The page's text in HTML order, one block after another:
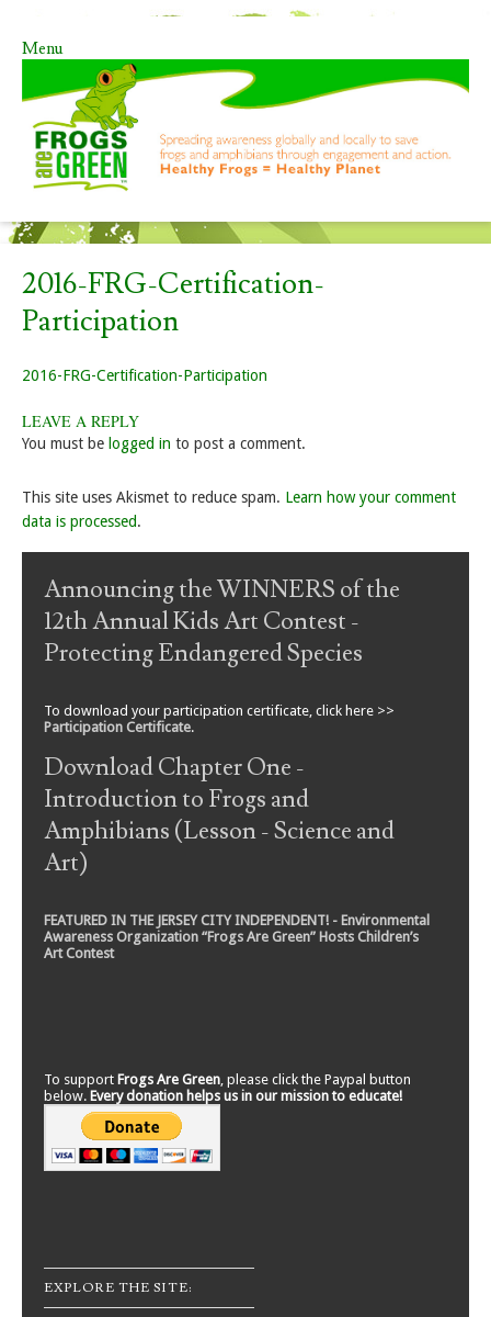
Menu
Skip to content
2016-FRG-Certification-
Participation
2016-FRG-Certification-Participation
LEAVE A REPLY
You must be logged in to post a comment.
This site uses Akismet to reduce spam. Learn how your comment
data is processed.
Announcing the WINNERS of the
12th Annual Kids Art Contest -
Protecting Endangered Species
To download your participation certificate, click here >>
Participation Certificate.
Download Chapter One -
Introduction to Frogs and
Amphibians (Lesson - Science and
Art)
FEATURED IN THE JERSEY CITY INDEPENDENT! - Environmental
Awareness Organization “Frogs Are Green” Hosts Children’s
Art Contest
To support Frogs Are Green , please click the Paypal button
below. Every donation helps us in our mission to educate!
EXPLORE THE SITE: